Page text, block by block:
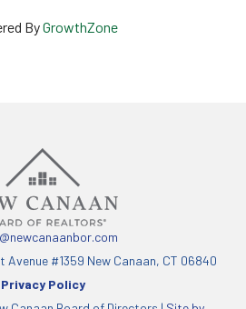
ByGrowthZone
Avenue #1359 New Canaan, CT 06840
Privacy Policy